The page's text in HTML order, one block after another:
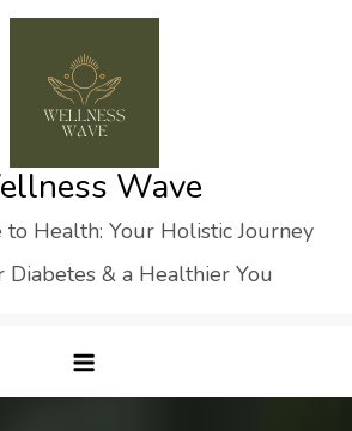
Wave
Health: Your Holistic Journey
Diabetes & a Healthier You